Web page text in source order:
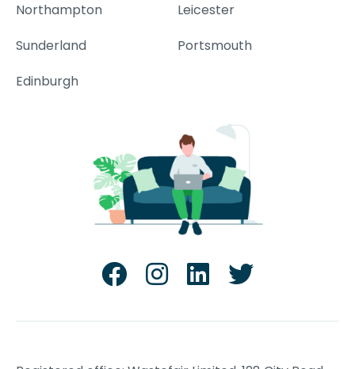
Northampton
Leicester
Sunderland
Portsmouth
Edinburgh